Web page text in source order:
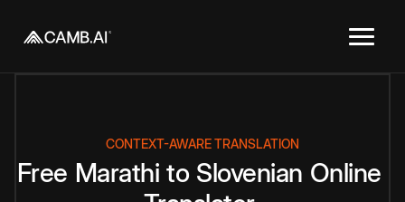
CONTEXT-AWARE TRANSLATION
Free Marathi to Slovenian Online